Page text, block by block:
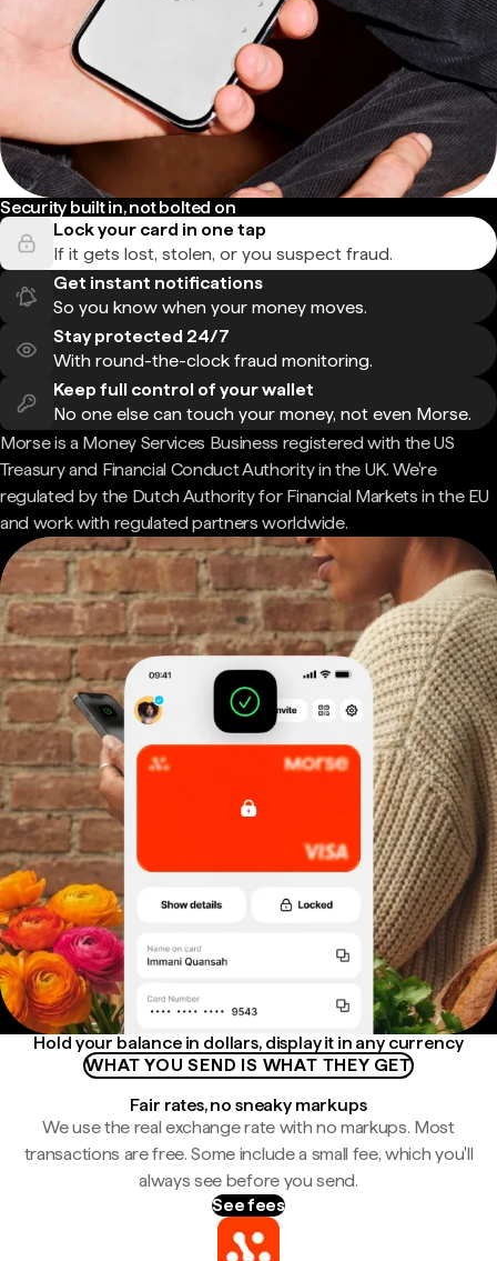
Security built in, not bolted on
Lock your card in one tap
If it gets lost, stolen, or you suspect fraud.
Get instant notifications
So you know when your money moves.
Stay protected 24/7
With round-the-clock fraud monitoring.
Keep full control of your wallet
No one else can touch your money, not even Morse.
Morse is a Money Services Business registered with the US
Treasury and Financial Conduct Authority in the UK. We're
regulated by the Dutch Authority for Financial Markets in the EU
and work with regulated partners worldwide.
Hold your balance in dollars, display it in any currency
WHAT YOU SEND IS WHAT THEY GET
Fair rates, no sneaky markups
We use the real exchange rate with no markups. Most
transactions are free. Some include a small fee, which you'll
always see before you send.
See fees